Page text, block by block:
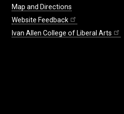
Map and Directions
Website Feedback
Ivan Allen College of Liberal Arts